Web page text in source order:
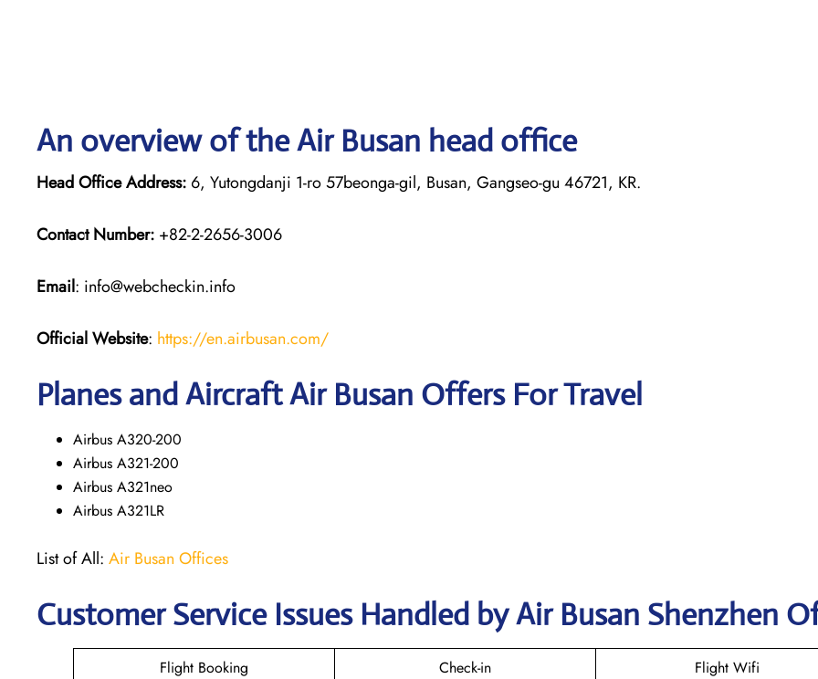
An overview of the Air Busan head office
Head Office Address: 6, Yutongdanji 1-ro 57beonga-gil, Busan, Gangseo-gu 46721, KR.
Contact Number: +82-2-2656-3006
Email: info@webcheckin.info
Official Website: https://en.airbusan.com/
Planes and Aircraft Air Busan Offers For Travel
Airbus A320-200
Airbus A321-200
Airbus A321neo
Airbus A321LR
List of All: Air Busan Offices
Customer Service Issues Handled by Air Busan Shenzhen
Flight Booking Check-in
Flight Wifi